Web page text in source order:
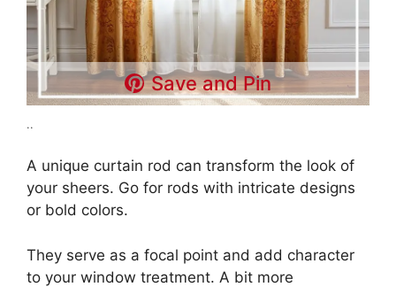
Save and Pin
..
A unique curtain rod can transform the look of
your sheers. Go for rods with intricate designs
or bold colors.
They serve as a focal point and add character
to your window treatment. A bit more